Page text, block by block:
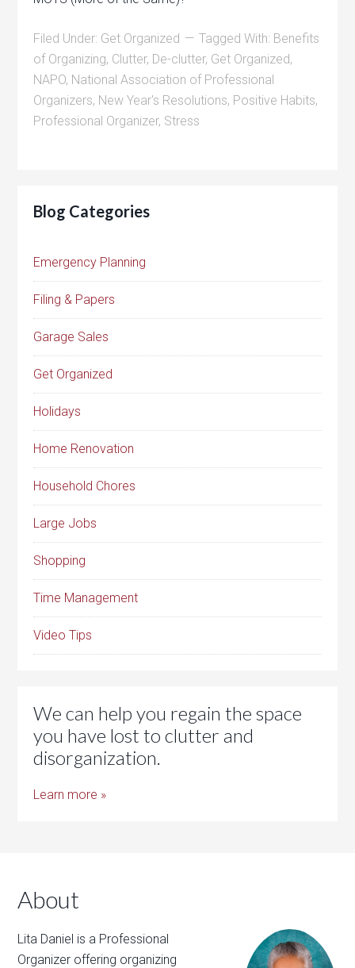
Filed Under: Get Organized Tagged With: Benefits
of Organizing, Clutter, De-clutter, Get Organized,
NAPO, National Association of Professional
Organizers, New Year's Resolutions, Positive Habits,
Professional Organizer, Stress
Blog Categories
Emergency Planning
Filing & Papers
Garage Sales
Get Organized
Holidays
Home Renovation
Household Chores
Large Jobs
Shopping
Time Management
Video Tips
We can help you regain the space
you have lost to clutter and
disorganization.
Learn more »
About
Lita Daniel is a Professional
Organizer offering organizing